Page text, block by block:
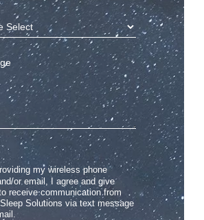
my wireless phone
or email, I agree and give
receive communication from
Solutions via text message